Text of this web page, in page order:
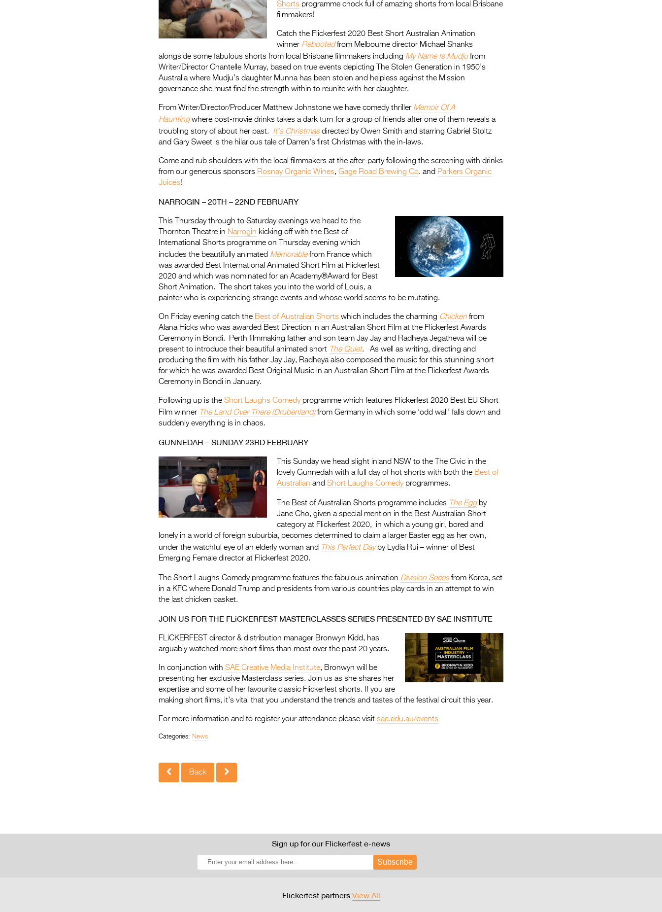
Shorts programme chock full of amazing shorts from local Brisbane
filmmakers!
Catch the Flickerfest 2020 Best Short Australian Animation
winner Rebooted from Melbourne director Michael Shanks
alongside some fabulous shorts from local Brisbane filmmakers including My Name Is Mudju from
Writer/Director Chantelle Murray, based on true events depicting The Stolen Generation in 1950’s
Australia where Mudju’s daughter Munna has been stolen and helpless against the Mission
governance she must find the strength within to reunite with her daughter.
From Writer/Director/Producer Matthew Johnstone we have comedy thriller Memoir Of A
Haunting where post-movie drinks takes a dark turn for a group of friends after one of them reveals a
troubling story of about her past. It’s Christmas directed by Owen Smith and starring Gabriel Stoltz
and Gary Sweet is the hilarious tale of Darren’s first Christmas with the in-laws.
Come and rub shoulders with the local filmmakers at the after-party following the screening with drinks
from our generous sponsors Rosnay Organic Wines, Gage Road Brewing Co. and Parkers Organic
Juices!
NARROGIN – 20TH – 22ND FEBRUARY
This Thursday through to Saturday evenings we head to the
Thornton Theatre in Narrogin kicking off with the Best of
International Shorts programme on Thursday evening which
includes the beautifully animated Mémorable from France which
was awarded Best International Animated Short Film at Flickerfest
2020 and which was nominated for an Academy®Award for Best
Short Animation. The short takes you into the world of Louis, a
painter who is experiencing strange events and whose world seems to be mutating.
On Friday evening catch the Best of Australian Shorts which includes the charming Chicken from
Alana Hicks who was awarded Best Direction in an Australian Short Film at the Flickerfest Awards
Ceremony in Bondi. Perth filmmaking father and son team Jay Jay and Radheya Jegatheva will be
present to introduce their beautiful animated short The Quiet. As well as writing, directing and
producing the film with his father Jay Jay, Radheya also composed the music for this stunning short
for which he was awarded Best Original Music in an Australian Short Film at the Flickerfest Awards
Ceremony in Bondi in January.
Following up is the Short Laughs Comedyprogramme which features Flickerfest 2020 Best EU Short
Film winner The Land Over There (Drubenland) from Germany in which some ‘odd wall’ falls down and
suddenly everything is in chaos.
GUNNEDAH – SUNDAY 23RD FEBRUARY
This Sunday we head slight inland NSW to the The Civic in the
lovely Gunnedah with a full day of hot shorts with both the Best of
Australian and Short Laughs Comedyprogrammes.
The Best of Australian Shorts programme includes The Egg by
Jane Cho, given a special mention in the Best Australian Short
category at Flickerfest 2020, in which a young girl, bored and
lonely in a world of foreign suburbia, becomes determined to claim a larger Easter egg as her own,
under the watchful eye of an elderly woman and This Perfect Day by Lydia Rui – winner of Best
Emerging Female director at Flickerfest 2020.
The Short Laughs Comedy programme features the fabulous animation Division Series from Korea, set
in a KFC where Donald Trump and presidents from various countries play cards in an attempt to win
the last chicken basket.
JOIN US FOR THE FLiCKERFEST MASTERCLASSES SERIES PRESENTED BY SAE INSTITUTE
FLiCKERFEST director & distribution manager Bronwyn Kidd, has
arguably watched more short films than most over the past 20 years.
In conjunction with SAE Creative Media Institute, Bronwyn will be
presenting her exclusive Masterclass series. Join us as she shares her
expertise and some of her favourite classic Flickerfest shorts. If you are
making short films, it’s vital that you understand the trends and tastes of the festival circuit this year.
For more information and to register your attendance please visit sae.edu.au/events
Categories: News
Back
Sign up for our Flickerfest e-news
Subscribe
Flickerfest partners View All